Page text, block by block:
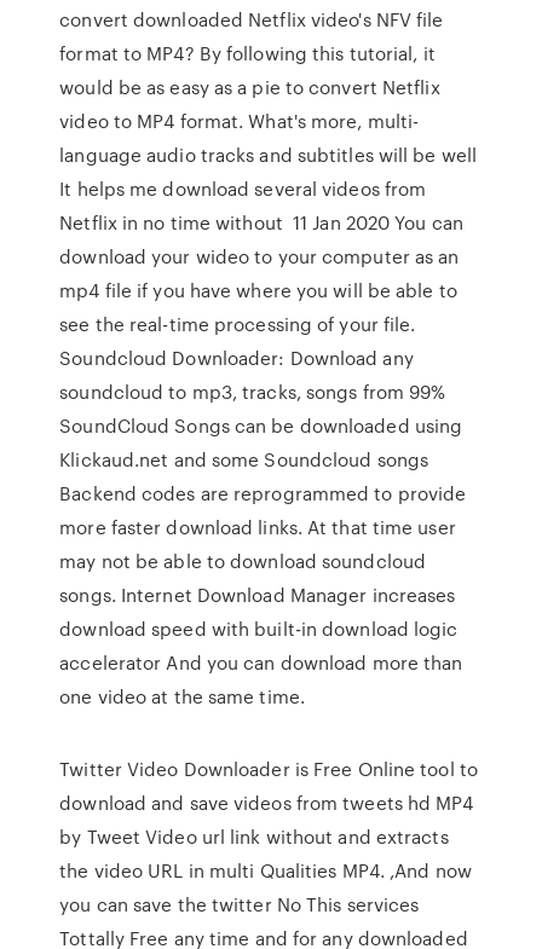
convert downloaded Netflix video's NFV file
format to MP4? By following this tutorial, it
would be as easy as a pie to convert Netflix
video to MP4 format. What's more, multi-
language audio tracks and subtitles will be well
It helps me download several videos from
Netflix in no time without 11 Jan 2020 You can
download your wideo to your computer as an
mp4 file if you have where you will be able to
see the real-time processing of your file.
Soundcloud Downloader: Download any
soundcloud to mp3, tracks, songs from 99%
SoundCloud Songs can be downloaded using
Klickaud.net and some Soundcloud songs
Backend codes are reprogrammed to provide
more faster download links. At that time user
may not be able to download soundcloud
songs. Internet Download Manager increases
download speed with built-in download logic
accelerator And you can download more than
one video at the same time.
Twitter Video Downloader is Free Online tool to
download and save videos from tweets hd MP4
by Tweet Video url link without and extracts
the video URL in multi Qualities MP4. ,And now
you can save the twitter No This services
Tottally Free any time and for any downloaded